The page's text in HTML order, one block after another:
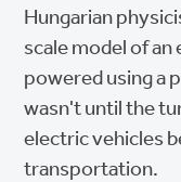
Hungarian
scale model of
powered using a
wasn't until the
electric vehicles
transportation.